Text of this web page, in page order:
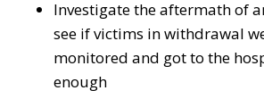
Investigate the aftermath of
see if victims in withdrawal
monitored and got to the
enough